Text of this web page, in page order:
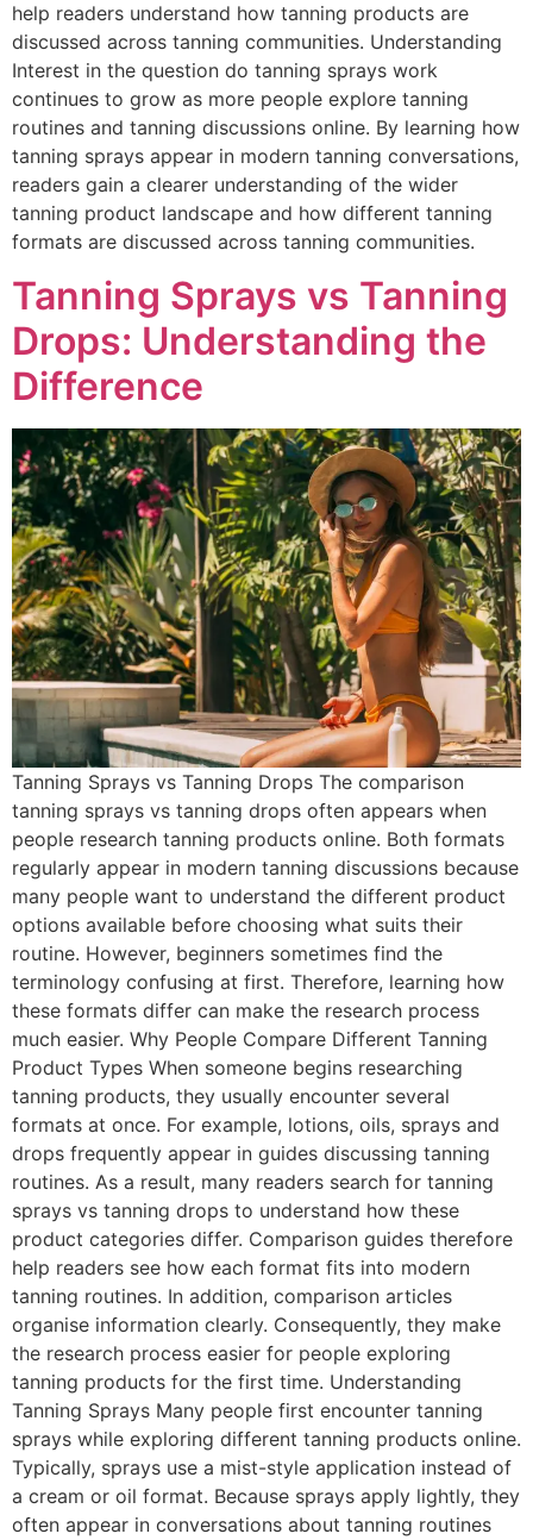
help readers understand how tanning products are
discussed across tanning communities. Understanding
Interest in the question do tanning sprays work
continues to grow as more people explore tanning
routines and tanning discussions online. By learning how
tanning sprays appear in modern tanning conversations,
readers gain a clearer understanding of the wider
tanning product landscape and how different tanning
formats are discussed across tanning communities.
Tanning Sprays vs Tanning
Drops: Understanding the
Difference
Tanning Sprays vs Tanning Drops The comparison
tanning sprays vs tanning drops often appears when
people research tanning products online. Both formats
regularly appear in modern tanning discussions because
many people want to understand the different product
options available before choosing what suits their
routine. However, beginners sometimes find the
terminology confusing at first. Therefore, learning how
these formats differ can make the research process
much easier. Why People Compare Different Tanning
Product Types When someone begins researching
tanning products, they usually encounter several
formats at once. For example, lotions, oils, sprays and
drops frequently appear in guides discussing tanning
routines. As a result, many readers search for tanning
sprays vs tanning drops to understand how these
product categories differ. Comparison guides therefore
help readers see how each format fits into modern
tanning routines. In addition, comparison articles
organise information clearly. Consequently, they make
the research process easier for people exploring
tanning products for the first time. Understanding
Tanning Sprays Many people first encounter tanning
sprays while exploring different tanning products online.
Typically, sprays use a mist-style application instead of
a cream or oil format. Because sprays apply lightly, they
often appear in conversations about tanning routines